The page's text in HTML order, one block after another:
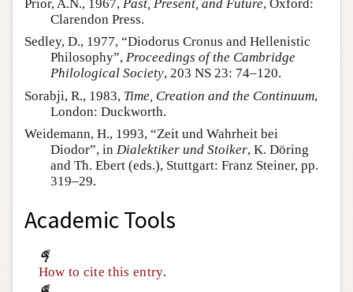
Prior, A.N., 1967, Past, Present, and Future, Oxford:
Clarendon Press.
Sedley, D., 1977, “Diodorus Cronus and Hellenistic
Philosophy”, Proceedings of the Cambridge
Philological Society, 203 NS 23: 74–120.
Sorabji, R., 1983, Time, Creation and the Continuum,
London: Duckworth.
Weidemann, H., 1993, “Zeit und Wahrheit bei
Diodor”, in Dialektiker und Stoiker, K. Döring
and Th. Ebert (eds.), Stuttgart: Franz Steiner, pp.
319–29.
Academic Tools
How to cite this entry.